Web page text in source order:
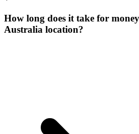
How long does it take for
Australia location?